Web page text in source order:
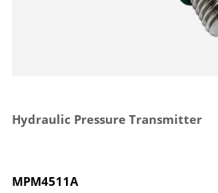
Hydraulic Pressure Transmitter
MPM4511A